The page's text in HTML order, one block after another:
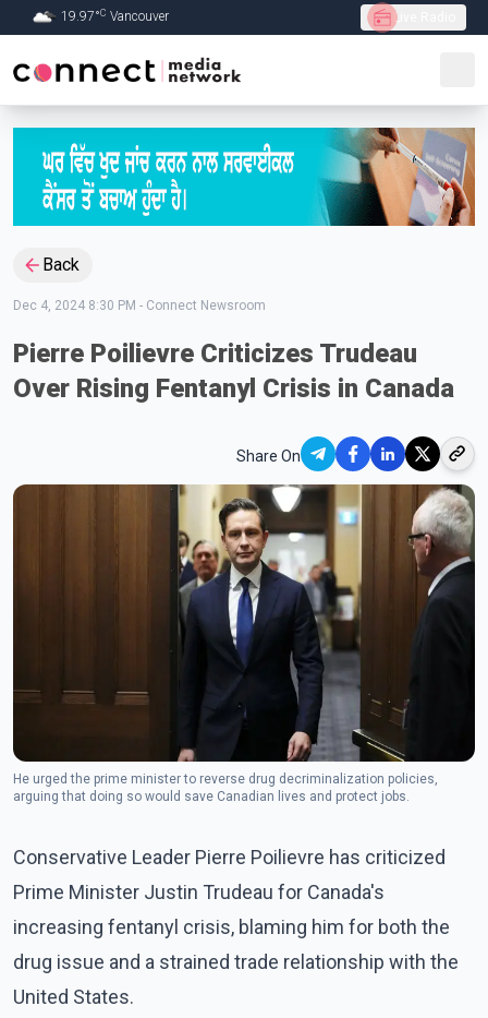
Skip to Main content
19.97°C Vancouver Live Radio
Back
Dec 4, 2024 8:30 PM - Connect Newsroom
Pierre Poilievre Criticizes Trudeau
Over Rising Fentanyl Crisis in Canada
Share On
He urged the prime minister to reverse drug decriminalization policies,
arguing that doing so would save Canadian lives and protect jobs.
Conservative Leader Pierre Poilievre has criticized
Prime Minister Justin Trudeau for Canada's
increasing fentanyl crisis, blaming him for both the
drug issue and a strained trade relationship with the
United States.